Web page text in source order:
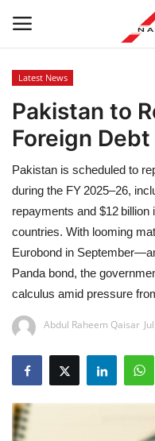
Latest News
Tech
Business
Auto
Health
Travel
Opinion
Latest News
Pakistan to
Foreign
Pakistan is scheduled to
during the FY 2025–26,
repayments and $12
countries. With looming
Eurobond in
Panda bond, the
calculus amid pressure
Abdul Raheem Qaisar